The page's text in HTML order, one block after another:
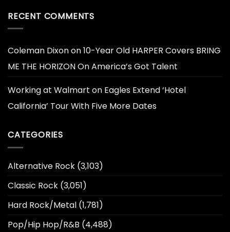
RECENT COMMENTS
Coleman Dixonon10-Year Old HARPER Covers BRING
ME THE HORIZON On America’s Got Talent
Working at Walmart on Eagles Extend ‘Hotel
California’ Tour With Five More Dates
CATEGORIES
Alternative Rock (3,103)
Classic Rock (3,051)
Hard Rock/Metal (1,781)
Pop/Hip Hop/R&B (4,488)